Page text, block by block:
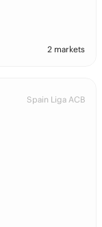
2 markets
Spain Liga ACB